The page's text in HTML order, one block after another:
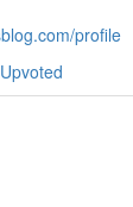
profile